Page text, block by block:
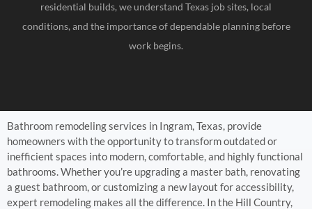
residential builds, we understand Texas job sites, local
conditions, and the importance of dependable planning before
work begins.
Bathroom remodeling services in Ingram, Texas, provide
homeowners with the opportunity to transform outdated or
inefficient spaces into modern, comfortable, and highly functional
bathrooms. Whether you’re upgrading a master bath, renovating
a guest bathroom, or customizing a new layout for accessibility,
expert remodeling makes all the difference. In the Hill Country,